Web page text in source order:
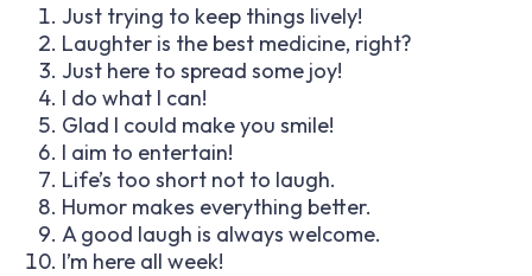
Just trying to keep things lively!
Laughter is the best medicine, right?
Just here to spread some joy!
I do what I can!
Glad I could make you smile!
I aim to entertain!
Life’s too short not to laugh.
Humor makes everything better.
A good laugh is always welcome.
I’m here all week!